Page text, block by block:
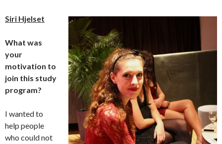
Siri Hjelset
What was
your
motivation to
join this study
program?
I wanted to
help people
who could not